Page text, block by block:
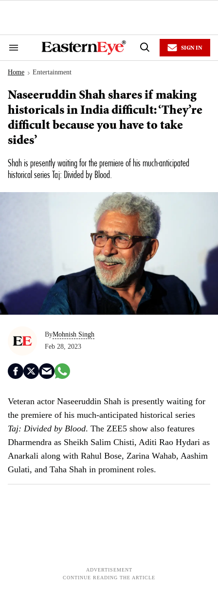
Search
Navigation
Open
SIGN IN
Home > Entertainment
Naseeruddin Shah shares if making
historicals in India difficult: ‘They’re
difficult because you have to take
sides’
Shah is presently waiting for the premiere of his much-anticipated
historical series Taj: Divided by Blood
ByMohnish Singh
Feb 28, 2023
Veteran actor Naseeruddin Shah is presently waiting for
the premiere of his much-anticipated historical series
Taj: Divided by Blood. The ZEE5 show also features
Dharmendra as Sheikh Salim Chisti, Aditi Rao Hydari as
Anarkali along with Rahul Bose, Zarina Wahab, Aashim
Gulati, and Taha Shah in prominent roles.